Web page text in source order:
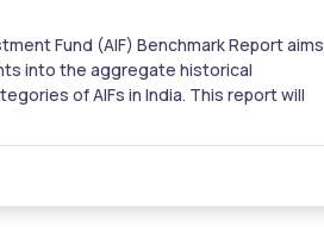
Fund (AIF) Benchmark Report aims
into the aggregate historical
AIFs in India. This report will
and